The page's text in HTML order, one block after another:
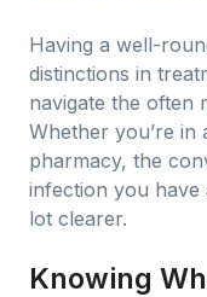
Having a well-
distinctions in
navigate the often
Whether you’re
pharmacy, the
infection you have
lot clearer.
Knowing